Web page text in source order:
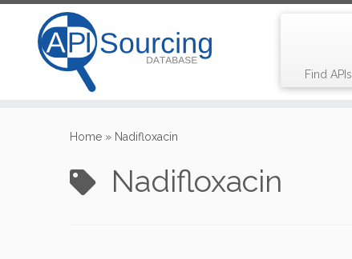
Find APIs
Home » Nadifloxacin
Nadifloxacin